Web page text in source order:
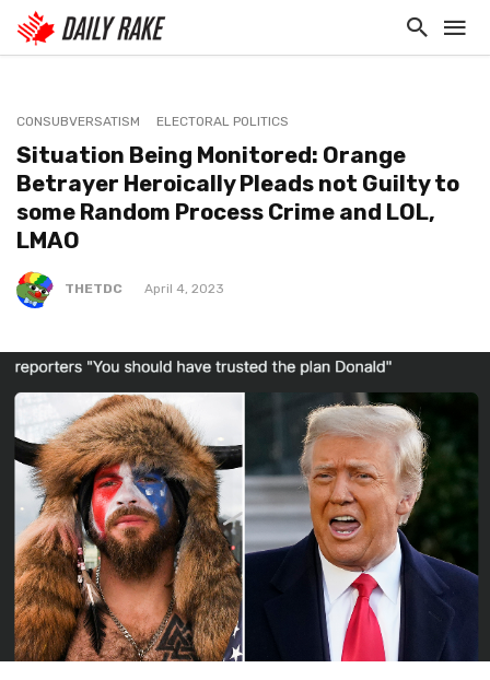
CONSUBVERSATISM ELECTORAL POLITICS
Situation Being Monitored: Orange
Betrayer Heroically Pleads not Guilty to
some Random Process Crime and LOL,
LMAO
THETDC April 4, 2023